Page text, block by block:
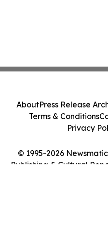
© 1995-2026
Publishing & Cultural
AboutPress Release
Terms & Conditions
Privacy